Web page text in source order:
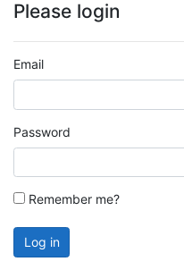
Please login
Email
Password
Remember me?
Log in